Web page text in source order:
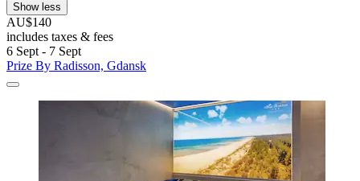
Show less
AU$140
includes taxes & fees
6 Sept - 7 Sept
Prize By Radisson, Gdansk